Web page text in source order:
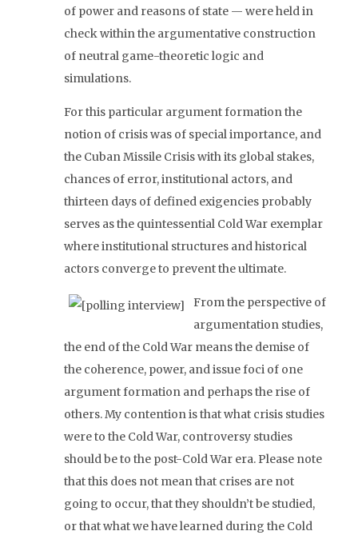
of power and reasons of state — were held in
check within the argumentative construction
of neutral game-theoretic logic and
simulations.
For this particular argument formation the
notion of crisis was of special importance, and
the Cuban Missile Crisis with its global stakes,
chances of error, institutional actors, and
thirteen days of defined exigencies probably
serves as the quintessential Cold War exemplar
where institutional structures and historical
actors converge to prevent the ultimate.
From the perspective of
argumentation studies,
the end of the Cold War means the demise of
the coherence, power, and issue foci of one
argument formation and perhaps the rise of
others. My contention is that what crisis studies
were to the Cold War, controversy studies
should be to the post-Cold War era. Please note
that this does not mean that crises are not
going to occur, that they shouldn’t be studied,
or that what we have learned during the Cold